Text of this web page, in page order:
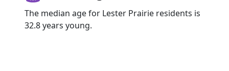
The median age for Lester Prairie residents is
32.8 years young.